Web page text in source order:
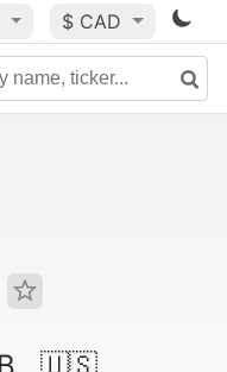
$ CAD